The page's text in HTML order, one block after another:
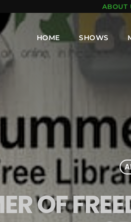
ABOUT
HOME SHOWS
OF